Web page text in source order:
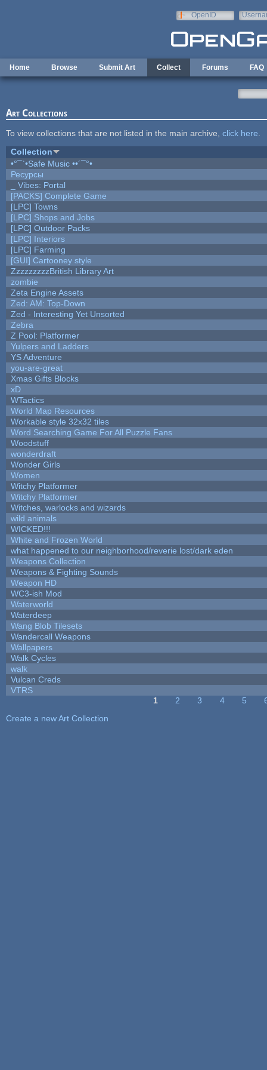
OpenID
Home Browse Submit Art Collect Forums FAQ
Art Collections
To view collections that are not listed in the main archive, click here
Collection
•°¯`•Safe Music ••´¯°•
Ресурсы
_ Vibes: Portal
[PACKS] Complete Game
[LPC] Towns
[LPC] Shops and Jobs
[LPC] Outdoor Packs
[LPC] Interiors
[LPC] Farming
[GUI] Cartooney style
ZzzzzzzzzBritish Library Art
zombie
Zeta Engine Assets
Zed: AM: Top-Down
Zed - Interesting Yet Unsorted
Zebra
Z Pool: Platformer
Yulpers and Ladders
YS Adventure
you-are-great
Xmas Gifts Blocks
xD
WTactics
World Map Resources
Workable style 32x32 tiles
Word Searching Game For All Puzzle Fans
Woodstuff
wonderdraft
Wonder Girls
Women
Witchy Platformer
Witchy Platformer
Witches, warlocks and wizards
wild animals
WICKED!!!
White and Frozen World
what happened to our neighborhood/reverie lost/dark eden
Weapons Collection
Weapons & Fighting Sounds
Weapon HD
WC3-ish Mod
Waterworld
Waterdeep
Wang Blob Tilesets
Wandercall Weapons
Wallpapers
Walk Cycles
walk
Vulcan Creds
VTRS
1 2 3 4 5
Create a new Art Collection